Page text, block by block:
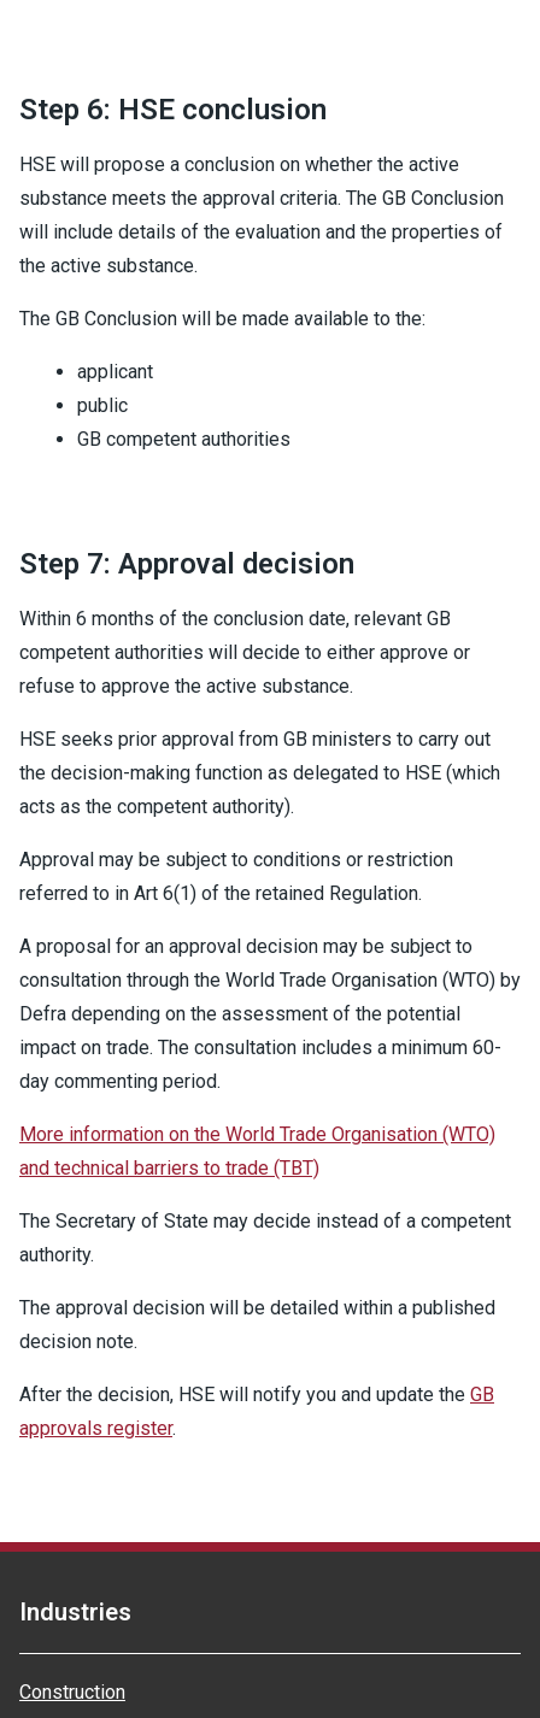
Step 6: HSE conclusion
HSE will propose a conclusion on whether the active
substance meets the approval criteria. The GB Conclusion
will include details of the evaluation and the properties of
the active substance.
The GB Conclusion will be made available to the:
applicant
public
GB competent authorities
Step 7: Approval decision
Within 6 months of the conclusion date, relevant GB
competent authorities will decide to either approve or
refuse to approve the active substance.
HSE seeks prior approval from GB ministers to carry out
the decision-making function as delegated to HSE (which
acts as the competent authority).
Approval may be subject to conditions or restriction
referred to in Art 6(1) of the retained Regulation.
A proposal for an approval decision may be subject to
consultation through the World Trade Organisation (WTO) by
Defra depending on the assessment of the potential
impact on trade. The consultation includes a minimum 60-
day commenting period.
More information on the World Trade Organisation (WTO)
and technical barriers to trade (TBT)
The Secretary of State may decide instead of a competent
authority.
The approval decision will be detailed within a published
decision note.
After the decision, HSE will notify you and update the GB
approvals register.
Industries
Construction